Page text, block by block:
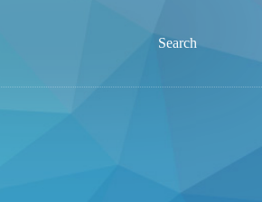
Search